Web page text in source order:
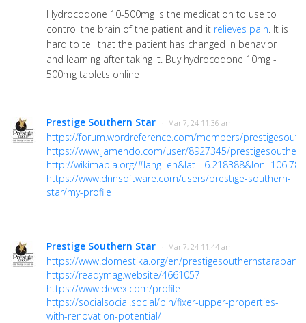
Hydrocodone 10-500mg is the medication to use to
control the brain of the patient and it relieves pain . It is
hard to tell that the patient has changed in behavior
and learning after taking it. Buy hydrocodone 10mg -
500mg tablets online
Prestige Southern Star · Mar 7, 24 11:36 am
https://forum.wordreference.com/members/
https://www.jamendo.com/user/8927345/
http://wikimapia.org/#lang=en&lat=-
https://www.dnnsoftware.com/users/prestige-southern-
star/my-profile
Prestige Southern Star · Mar 7, 24 11:44 am
https://www.domestika.org/en/
https://readymag.website/4661057
https://www.devex.com/profile
https://socialsocial.social/pin/fixer-upper-properties-
with-renovation-potential/